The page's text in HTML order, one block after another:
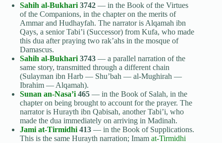
Sahih al-Bukhari 3742 — in the Book of the Virtues
of the Companions, in the chapter on the merits of
Ammar and Hudhayfah. The narrator is Alqamah ibn
Qays, a senior Tabi’i (Successor) from Kufa, who made
this dua after praying two rak’ahs in the mosque of
Damascus.
Sahih al-Bukhari 3743 — a parallel narration of the
same story, transmitted through a different chain
(Sulayman ibn Harb — Shu’bah — al-Mughirah —
Ibrahim — Alqamah).
Sunan an-Nasa’i 465 — in the Book of Salah, in the
chapter on being brought to account for the prayer. The
narrator is Hurayth ibn Qabisah, another Tabi’i, who
made the dua immediately on arriving in Madinah.
Jami at-Tirmidhi 413 — in the Book of Supplications.
This is the same Hurayth narration; Imam at-Tirmidhi